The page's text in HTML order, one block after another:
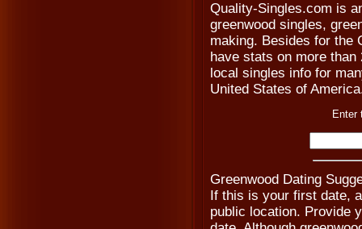
Quality-Singles.com is
greenwood singles,
making. Besides for the
have stats on more
local singles info for
United States of
Enter
Greenwood Dating
If this is your first date,
public location. Provide